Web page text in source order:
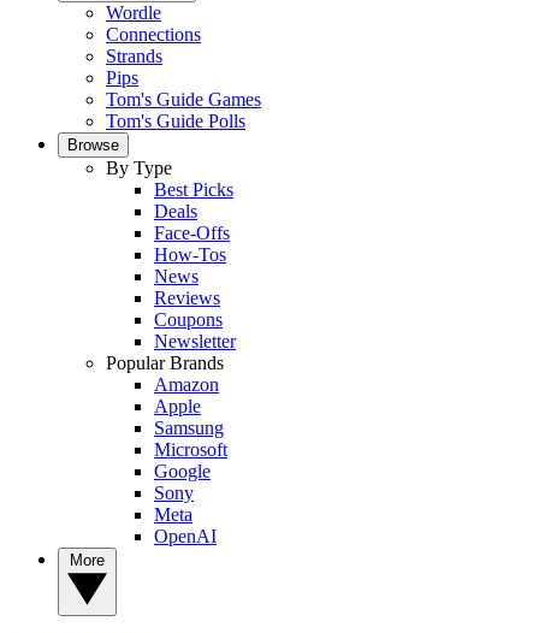
Wordle
Connections
Strands
Pips
Tom's Guide Games
Tom's Guide Polls
Browse
By Type
Best Picks
Deals
Face-Offs
How-Tos
News
Reviews
Coupons
Newsletter
Popular Brands
Amazon
Apple
Samsung
Microsoft
Google
Sony
Meta
OpenAI